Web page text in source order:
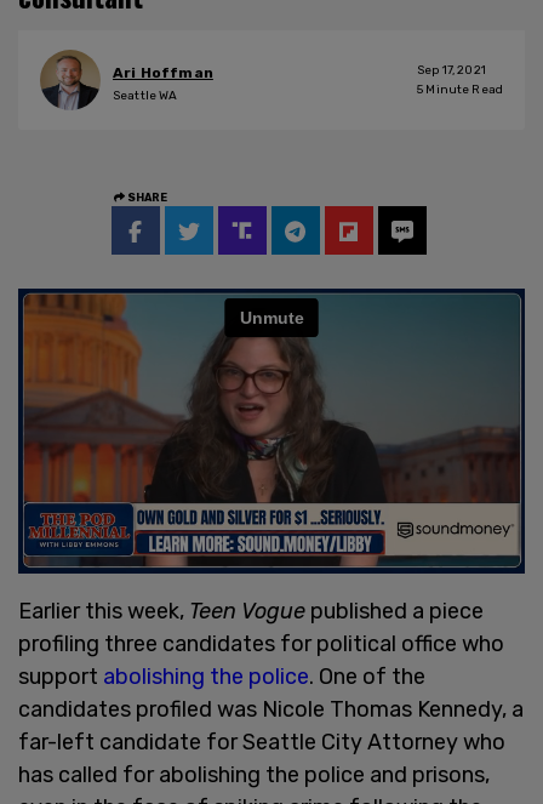
Ari Hoffman
Seattle WA
Sep 17, 2021
5 Minute Read
SHARE
Earlier this week, Teen Vogue published a piece
profiling three candidates for political office who
support abolishing the police. One of the
candidates profiled was Nicole Thomas Kennedy, a
far-left candidate for Seattle City Attorney who
has called for abolishing the police and prisons,